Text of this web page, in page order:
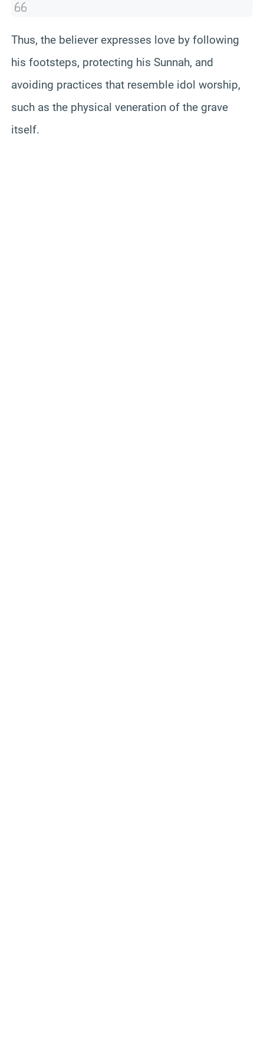
Thus, the believer expresses love by following
his footsteps, protecting his Sunnah, and
avoiding practices that resemble idol worship,
such as the physical veneration of the grave
itself.